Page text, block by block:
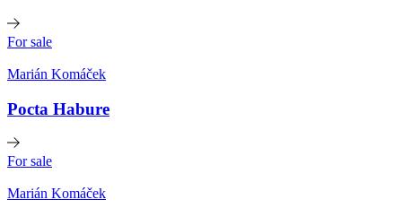
For sale
Marián Komáček
Pocta Habure
For sale
Marián Komáček